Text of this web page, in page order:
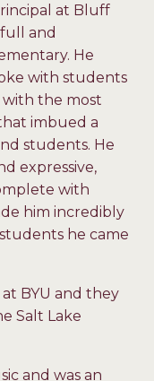
at Bluff
and
He
with students
the most
imbued a
students. He
expressive,
with
him incredibly
he came
BYU and they
Salt Lake
and was an